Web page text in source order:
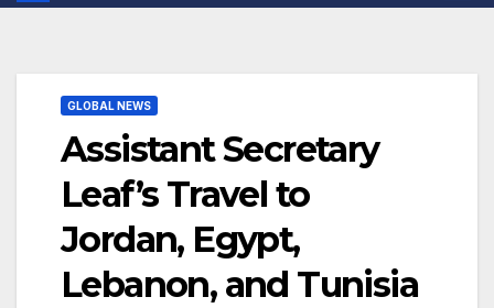
GLOBAL NEWS
Assistant Secretary
Leaf’s Travel to
Jordan, Egypt,
Lebanon, and Tunisia